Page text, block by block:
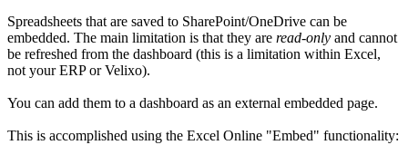
Spreadsheets that are saved to SharePoint/OneDrive can be
embedded. The main limitation is that they are read-only and cannot
be refreshed from the dashboard (this is a limitation within Excel,
not your ERP or Velixo).
You can add them to a dashboard as an external embedded page.
This is accomplished using the Excel Online "Embed" functionality: